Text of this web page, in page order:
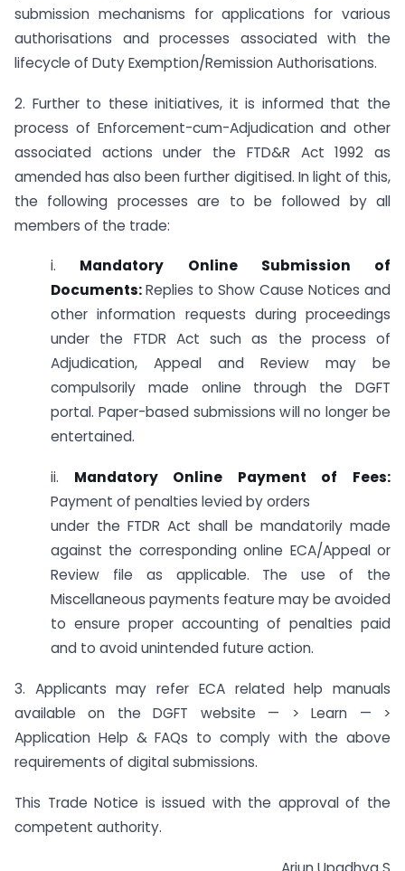
submission mechanisms for applications for various
authorisations and processes associated with the
lifecycle of Duty Exemption/Remission Authorisations.
2. Further to these initiatives, it is informed that the
process of Enforcement-cum-Adjudication and other
associated actions under the FTD&R Act 1992 as
amended has also been further digitised. In light of this,
the following processes are to be followed by all
members of the trade:
i. Mandatory Online Submission of
Documents:Replies to Show Cause Notices and
other information requests during proceedings
under the FTDR Act such as the process of
Adjudication, Appeal and Review may be
compulsorily made online through the DGFT
portal. Paper-based submissions will no longer be
entertained.
ii. Mandatory Online Payment of Fees:
Payment of penalties levied by orders
under the FTDR Act shall be mandatorily made
against the corresponding online ECA/Appeal or
Review file as applicable. The use of the
Miscellaneous payments feature may be avoided
to ensure proper accounting of penalties paid
and to avoid unintended future action.
3. Applicants may refer ECA related help manuals
available on the DGFT website — > Learn — >
Application Help & FAQs to comply with the above
requirements of digital submissions.
This Trade Notice is issued with the approval of the
competent authority.